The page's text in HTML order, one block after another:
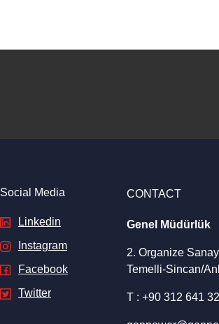
Social Media
Linkedin
Instagram
Facebook
Twitter
CONTACT
Genel Müdürlük
2. Organize
Temelli-Sincan/
T : +90 312 641